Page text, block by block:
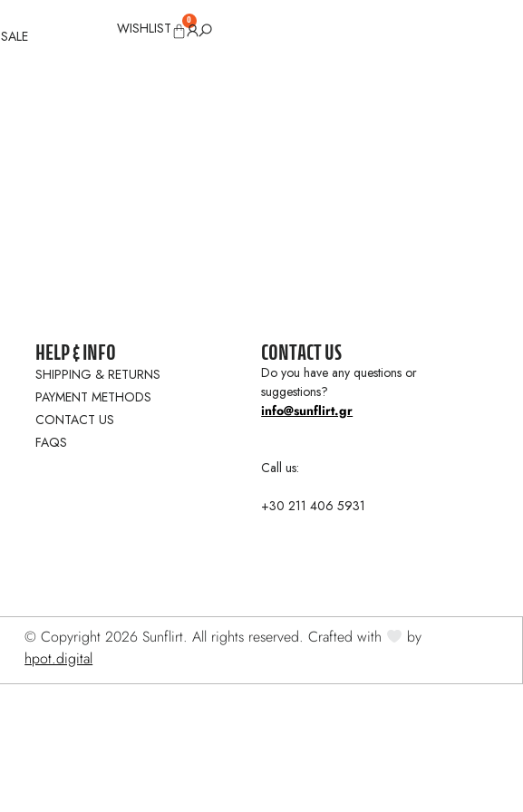
SALE WISHLIST 0
HELP & INFO
SHIPPING & RETURNS
PAYMENT METHODS
CONTACT US
FAQS
CONTACT US
Do you have any questions or
suggestions?
info@sunflirt.gr
Call us:
+30 211 406 5931
© Copyright 2026 Sunflirt. All rights reserved. Crafted with
by
hpot.digital